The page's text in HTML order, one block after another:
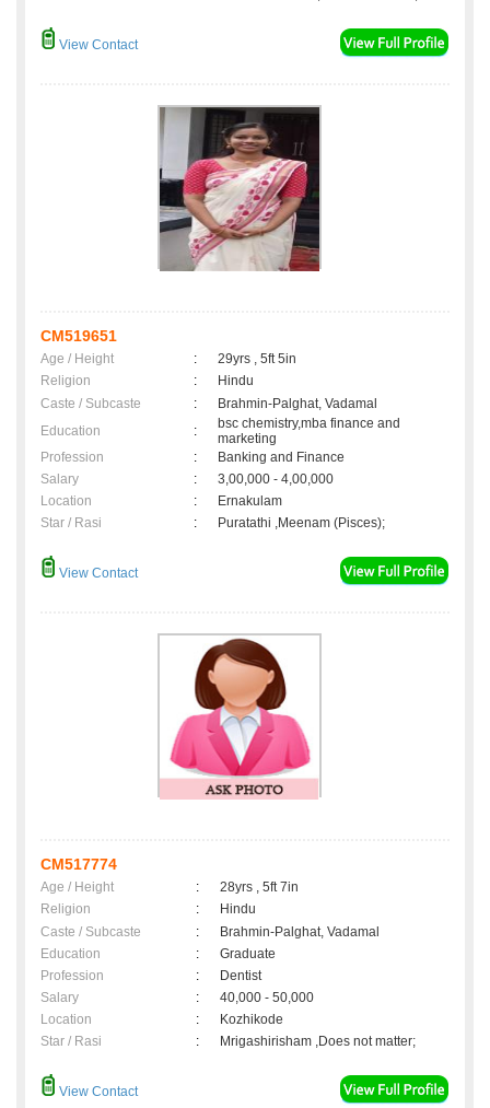
View Contact
CM519651
Age / Height :
29yrs , 5ft 5in
Religion
:
Hindu
Caste / Subcaste
:
Brahmin-Palghat, Vadamal
Education
:
bsc chemistry,mba finance and
marketing
Profession
:
Banking and Finance
Salary
:
3,00,000 - 4,00,000
Location
:
Ernakulam
Star / Rasi
: Puratathi ,Meenam (Pisces);
View Contact
CM517774
Age / Height :
28yrs , 5ft 7in
Religion
:
Hindu
Caste / Subcaste
:
Brahmin-Palghat, Vadamal
Education
:
Graduate
Profession
:
Dentist
Salary
:
40,000 - 50,000
Location
:
Kozhikode
Star / Rasi
: Mrigashirisham ,Does not matter;
View Contact